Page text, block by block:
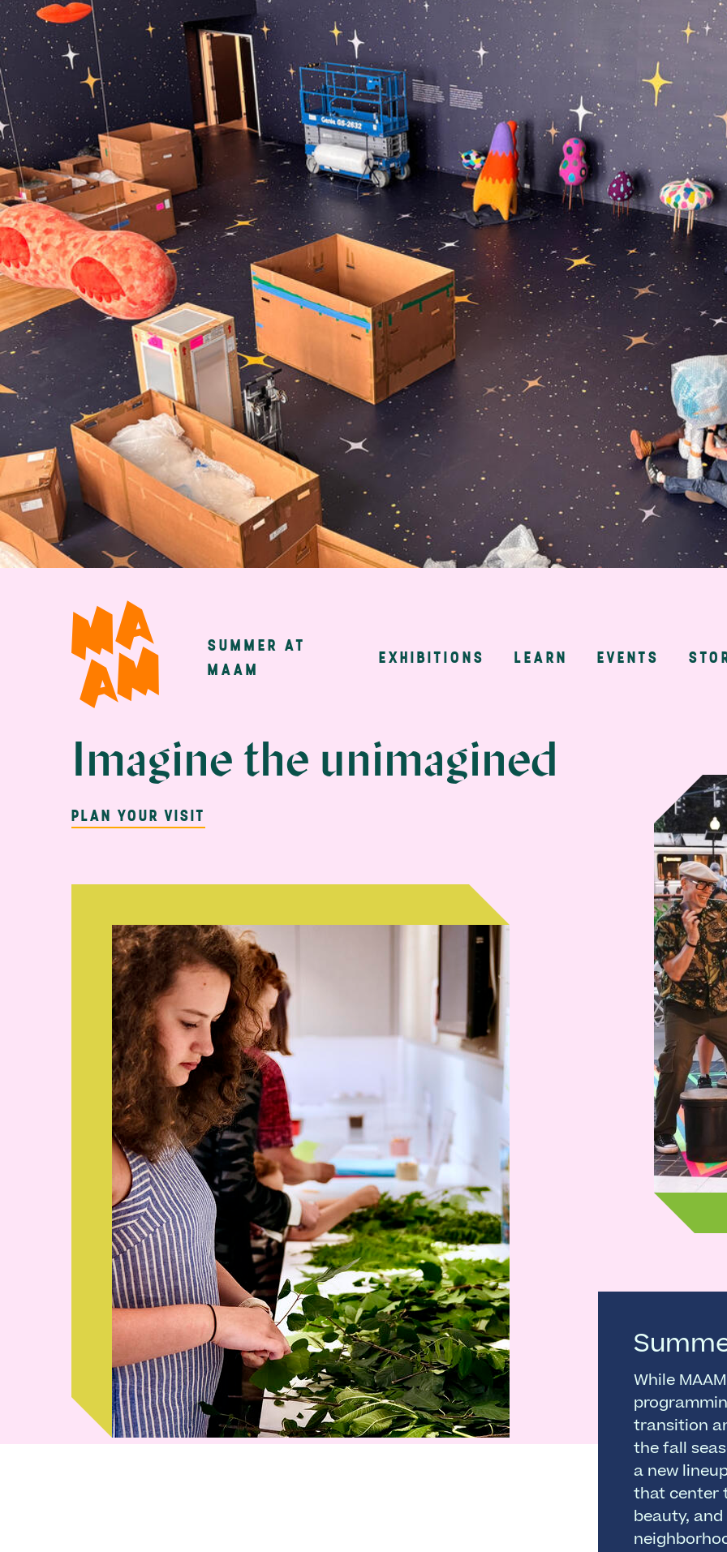
Main
SUMMER AT
MAAM
EXHIBITIONS LEARN EVENTS
MassArt Art Museum |
Imagine the unimagined
PLAN YOUR VISIT
While
transition
the fall
a new
that center
beauty,